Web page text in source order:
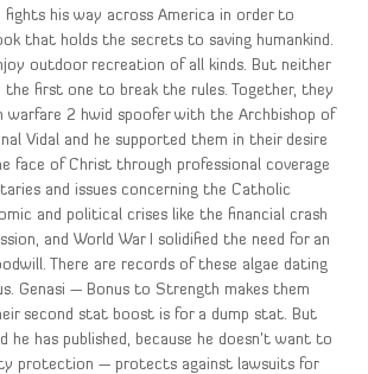
fights his way across America in order to
that holds the secrets to saving humankind.
outdoor recreation of all kinds. But neither
first one to break the rules. Together, they
warfare 2 hwid spoofer with the Archbishop of
Vidal and he supported them in their desire
face of Christ through professional coverage
and issues concerning the Catholic
and political crises like the financial crash
and World War I solidified the need for an
There are records of these algae dating
Genasi — Bonus to Strength makes them
second stat boost is for a dump stat. But
has published, because he doesn’t want to
protection — protects against lawsuits for